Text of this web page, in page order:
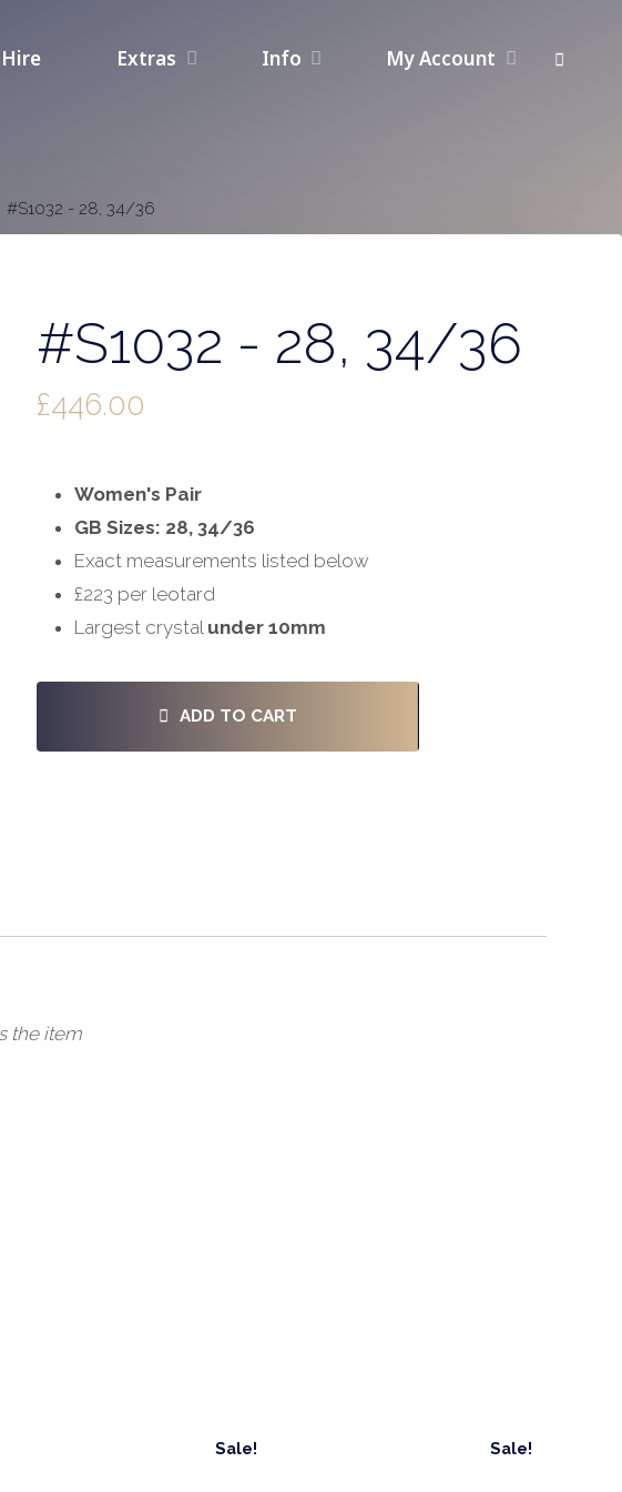
Extras Info My Account
#S1032 - 28, 34/36
#S1032 - 28, 34/36
£446.00
Women's Pair
GB Sizes: 28, 34/36
Exact measurements listed below
£223 per leotard
Largest crystal under 10mm
ADD TO CART
the item
Sale! Sale!